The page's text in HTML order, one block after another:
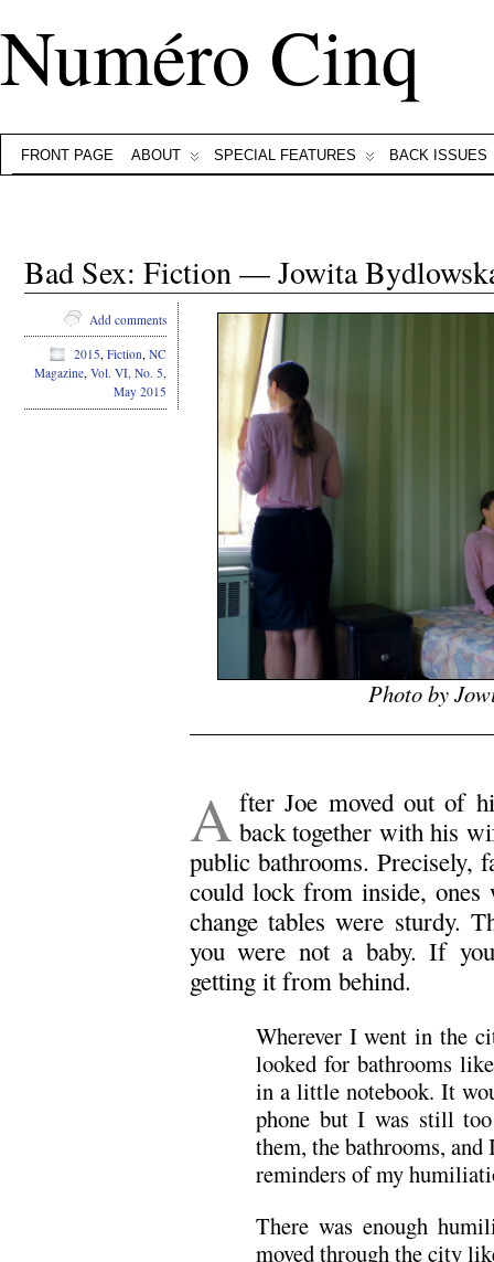
Numéro Cinq
FRONT PAGE ABOUT SPECIAL FEATURES BACK ISSUES
Bad Sex: Fiction — Jowita
Photo by
A fter Joe moved out of
back together with his
public bathrooms. Precisely,
could lock from inside, ones
change tables were sturdy.
you were not a baby. If
getting it from behind.
Wherever I went in the
looked for bathrooms
in a little notebook. It
phone but I was still
them, the bathrooms, and
reminders of my
There was enough
moved through the city
Add comments
2015, Fiction, NC
Magazine, Vol. VI, No. 5,
May 2015